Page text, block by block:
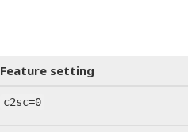
Feature setting
c2sc=0